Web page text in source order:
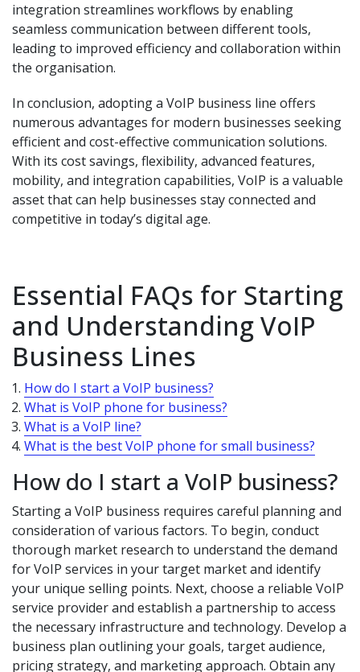
integration streamlines workflows by enabling
seamless communication between different tools,
leading to improved efficiency and collaboration within
the organisation.
In conclusion, adopting a VoIP business line offers
numerous advantages for modern businesses seeking
efficient and cost-effective communication solutions.
With its cost savings, flexibility, advanced features,
mobility, and integration capabilities, VoIP is a valuable
asset that can help businesses stay connected and
competitive in today’s digital age.
Essential FAQs for Starting
and Understanding VoIP
Business Lines
How do I start a VoIP business?
What is VoIP phone for business?
What is a VoIP line?
What is the best VoIP phone for small business?
How do I start a VoIP business?
Starting a VoIP business requires careful planning and
consideration of various factors. To begin, conduct
thorough market research to understand the demand
for VoIP services in your target market and identify
your unique selling points. Next, choose a reliable VoIP
service provider and establish a partnership to access
the necessary infrastructure and technology. Develop a
business plan outlining your goals, target audience,
pricing strategy, and marketing approach. Obtain any